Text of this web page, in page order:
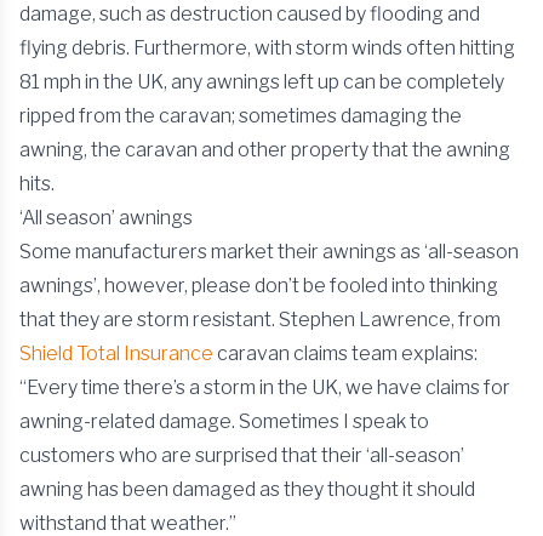
damage, such as destruction caused by flooding and
flying debris. Furthermore, with storm winds often hitting
81 mph in the UK, any awnings left up can be completely
ripped from the caravan; sometimes damaging the
awning, the caravan and other property that the awning
hits.
‘All season’ awnings
Some manufacturers market their awnings as ‘all-season
awnings’, however, please don’t be fooled into thinking
that they are storm resistant. Stephen Lawrence, from
Shield Total Insurance caravan claims team explains:
“Every time there’s a storm in the UK, we have claims for
awning-related damage. Sometimes I speak to
customers who are surprised that their ‘all-season’
awning has been damaged as they thought it should
withstand that weather.”